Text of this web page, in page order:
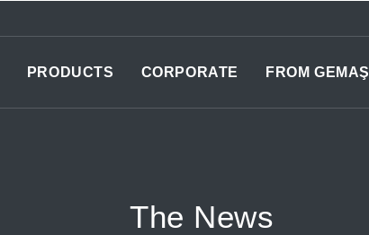
PRODUCTS CORPORATE FROM GEMAŞ
The News